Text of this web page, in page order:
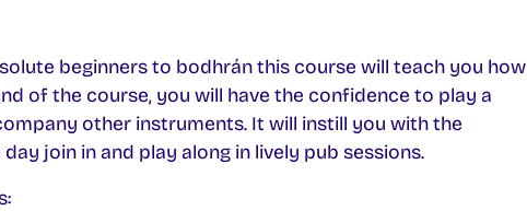
beginners to bodhrán this course will teach you how
of the course, you will have the confidence to play a
other instruments. It will instill you with the
join in and play along in lively pub sessions.